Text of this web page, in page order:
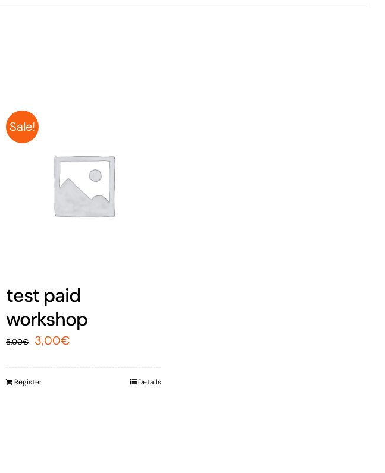
Sale!
test paid
workshop
5,00€
Original
was:
3,00€Current
Register Details